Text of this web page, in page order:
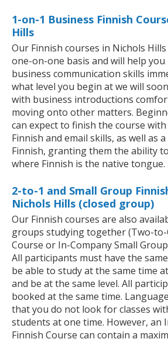
1-on-1 Business Finnish
Hills
Our Finnish courses in Nichols
one-on-one basis and will help
business communication skills
what level you begin at we will
with business introductions
moving onto other matters.
can expect to finish the course
Finnish and email skills, as well as
Finnish, granting them the ability
where Finnish is the native tongue.
2-to-1 and Small Group
Nichols Hills (closed group)
Our Finnish courses are also
groups studying together (Two-to-
Course or In-Company Small
All participants must have the
be able to study at the same time
and be at the same level. All
booked at the same time.
that you do not look for classes
students at one time. However, an
Finnish Course can contain a